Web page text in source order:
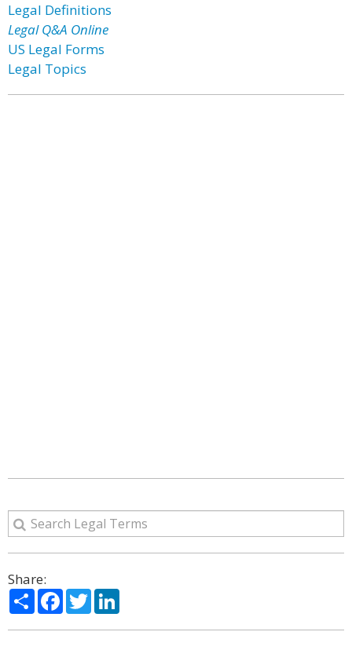
Legal Definitions
Legal Q&A Online
US Legal Forms
Legal Topics
Share:
ShareFacebook
Twitter